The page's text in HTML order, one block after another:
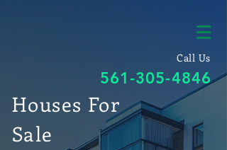
Call Us
561-305-4846
Houses For
Sale